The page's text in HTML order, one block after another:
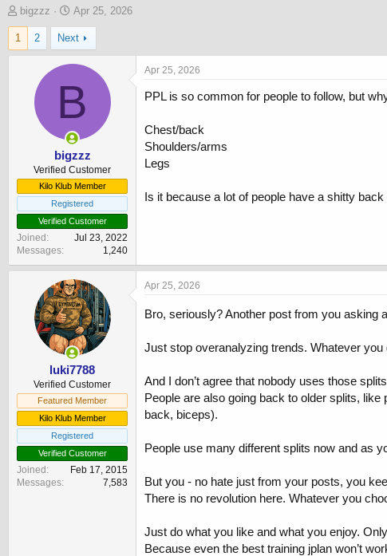
T
h
r
e
r
bigzzz
S
t
a
r
t
a
Apr 25, 2026
1 2 Next
B
bigzzz
Verified Customer
Kilo Klub Member
Registered
Verified Customer
Joined
Jul 23, 2022
Messages
1,240
Apr 25, 2026
PPL is so common for people to follow, but
Chest/back
Shoulders/arms
Legs
Is it because a lot of people have a shitty
luki7788
Verified Customer
Featured Member
Kilo Klub Member
Registered
Verified Customer
Joined
Feb 17, 2015
Messages
7,583
Apr 25, 2026
Bro, seriously? Another post from you asking
Just stop overanalyzing trends. Whatever you
And I don’t agree that nobody uses those
People are also going back to older splits,
back, biceps).
People use many different splits now and as
But you - no hate just from your posts, you
There is no revolution here. Whatever you
Just do what you like and what you enjoy.
Because even the best training jplan won’t